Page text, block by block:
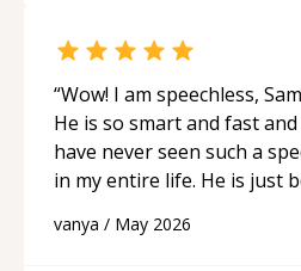
“Wow! I am speechless,
He is so smart and fast
have never seen such a
in my entire life. He is just
support!“
vanya / May 2026